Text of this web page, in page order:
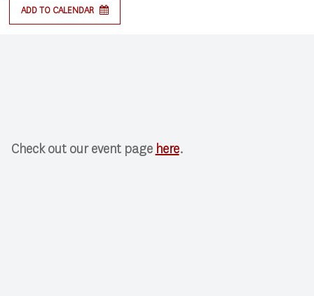
ADD TO CALENDAR
Check out our event page here.